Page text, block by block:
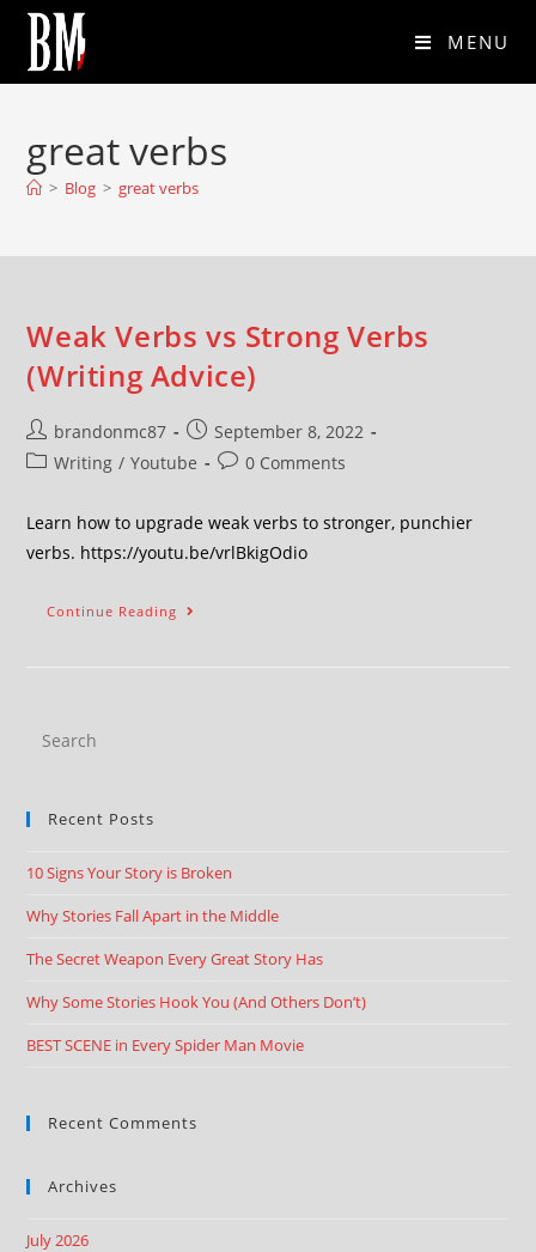
MENU
great verbs
> Blog > great verbs
Weak Verbs vs Strong Verbs
(Writing Advice)
brandonmc87
September 8, 2022
Writing / Youtube 0 Comments
Learn how to upgrade weak verbs to stronger, punchier
verbs. https://youtu.be/vrlBkigOdio
Continue Reading
Recent Posts
10 Signs Your Story is Broken
Why Stories Fall Apart in the Middle
The Secret Weapon Every Great Story Has
Why Some Stories Hook You (And Others Don’t)
BEST SCENE in Every Spider Man Movie
Recent Comments
Archives
July 2026